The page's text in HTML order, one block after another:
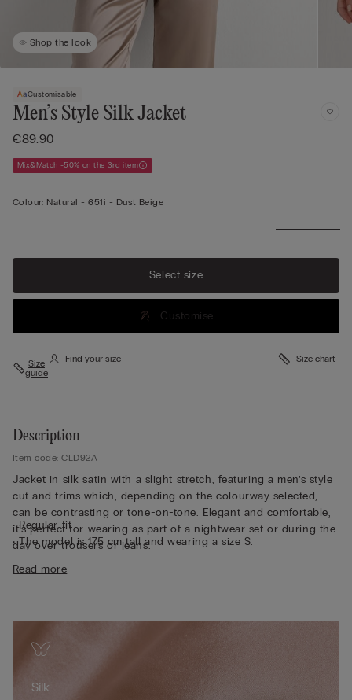
Shop the look
Customisable
Men’s Style Silk Jacket
€89.90
Mix&Match -50% on the 3rd item
Colour: Natural -651i - Dust Beige
Select size
Customise
Size
guide
Find your size Size chart
Description
Item code: CLD92A
Jacket in silk satin with a slight stretch, featuring a men’s style
cut and trims which, depending on the colourway selected,
can be contrasting or tone-on-tone. Elegant and comfortable,
it’s perfect for wearing as part of a nightwear set or during the
day over trousers or jeans.
• Regular fit
• The model is 175 cm tall and wearing a size S.
Read more
Silk